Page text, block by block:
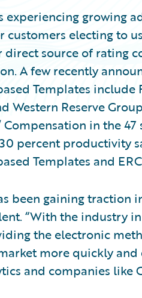
experiencing growing
customers electing to
direct source of rating
A few recently
Templates
Western Reserve
Compensation in the
percent productivity
Templates and
been gaining traction
“With the industry
the electronic
more quickly
and companies